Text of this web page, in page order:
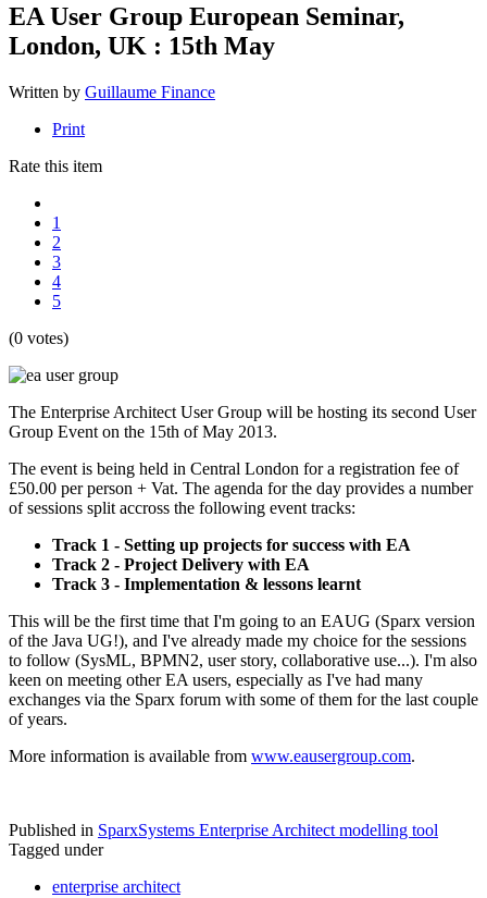
EA User Group European Seminar,
London, UK : 15th May
Written by Guillaume Finance
Print
Rate this item
1
2
3
4
5
(0 votes)
The Enterprise Architect User Group will be hosting its second User
Group Event on the 15th of May 2013.
The event is being held in Central London for a registration fee of
£50.00 per person + Vat. The agenda for the day provides a number
of sessions split accross the following event tracks:
Track 1 - Setting up projects for success with EA
Track 2 - Project Delivery with EA
Track 3 - Implementation & lessons learnt
This will be the first time that I'm going to an EAUG (Sparx version
of the Java UG!), and I've already made my choice for the sessions
to follow (SysML, BPMN2, user story, collaborative use...). I'm also
keen on meeting other EA users, especially as I've had many
exchanges via the Sparx forum with some of them for the last couple
of years.
More information is available from www.eausergroup.com.
Published in SparxSystems Enterprise Architect modelling tool
Tagged under
enterprise architect